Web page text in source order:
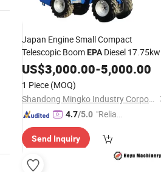
Japan Engine Small Compact
Telescopic BoomEPADiesel 17.75kw
Mini Articulated Wheel Front End
Loader Price for Sale
US$3,000.00-5,000.00
1 Piece (MOQ)
Shandong Mingko Industry Corporation
4.7/5.0 "Reliabl
er"
Send Inquiry